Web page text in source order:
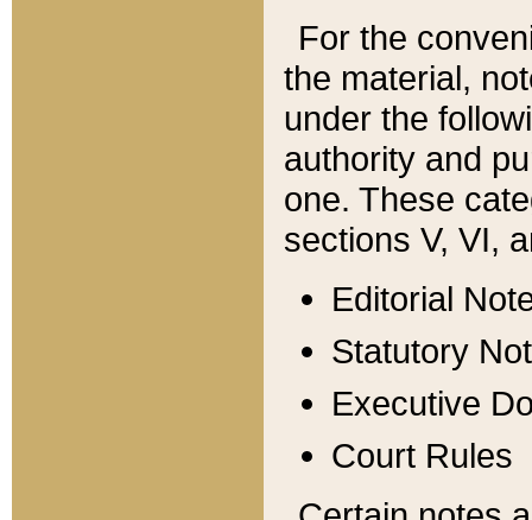
For the
the material,
under the
authority and
one. These
sections V, VI,
Editorial
Statutory
Executive
Court Rules